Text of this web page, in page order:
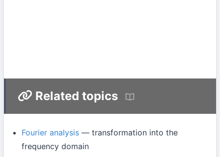
Related topics
Fourier analysis — transformation into the
frequency domain